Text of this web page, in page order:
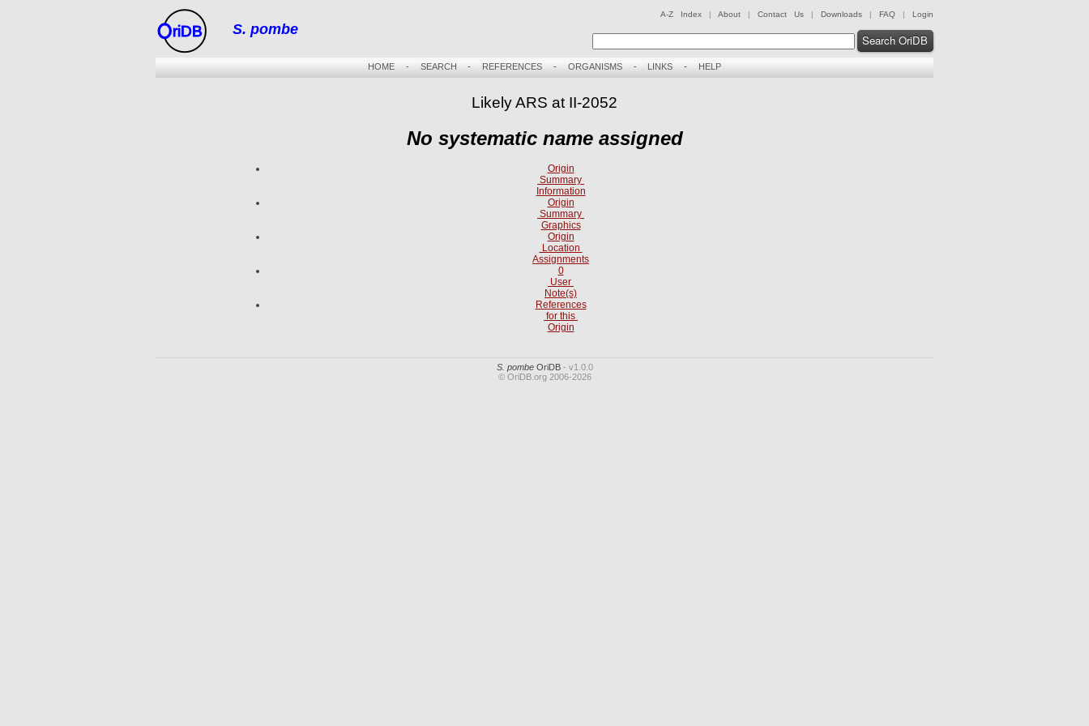
riDB S. pombe
A-Z Index | About | Contact Us | Downloads | FAQ | Login
Search OriDB
HOME- SEARCH - REFERENCES - ORGANISMS- LINKS - HELP
Likely ARS at II-2052
No systematic name assigned
Origin
Summary
Information
Origin
Summary
Graphics
Origin
Location
Assignments
0
User
Note(s)
References
for this
Origin
S. pombeOriDB- v1.0.0
© OriDB.org 2006-2026